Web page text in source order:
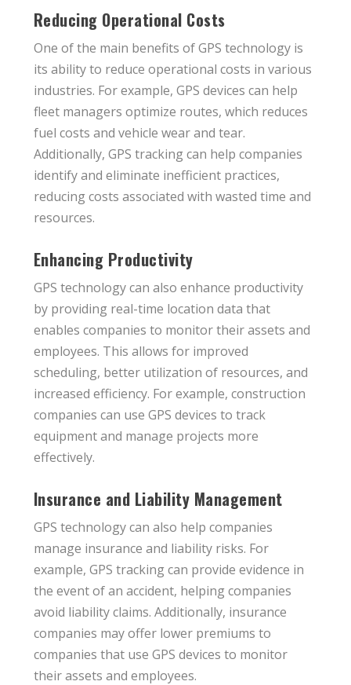
Reducing Operational Costs
One of the main benefits of GPS technology is
its ability to reduce operational costs in various
industries. For example, GPS devices can help
fleet managers optimize routes, which reduces
fuel costs and vehicle wear and tear.
Additionally, GPS tracking can help companies
identify and eliminate inefficient practices,
reducing costs associated with wasted time and
resources.
Enhancing Productivity
GPS technology can also enhance productivity
by providing real-time location data that
enables companies to monitor their assets and
employees. This allows for improved
scheduling, better utilization of resources, and
increased efficiency. For example, construction
companies can use GPS devices to track
equipment and manage projects more
effectively.
Insurance and Liability Management
GPS technology can also help companies
manage insurance and liability risks. For
example, GPS tracking can provide evidence in
the event of an accident, helping companies
avoid liability claims. Additionally, insurance
companies may offer lower premiums to
companies that use GPS devices to monitor
their assets and employees.